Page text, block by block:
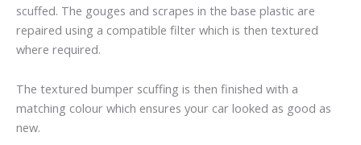
scuffed. The gouges and scrapes in the base plastic are
repaired using a compatible filter which is then textured
where required.
The textured bumper scuffing is then finished with a
matching colour which ensures your car looked as good as
new.